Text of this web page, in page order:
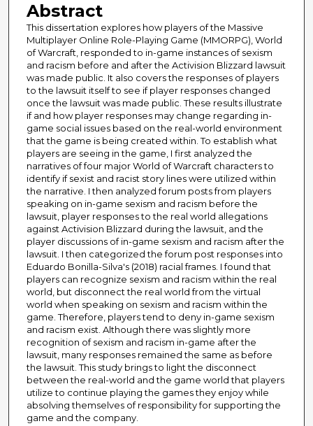
Abstract
This dissertation explores how players of the Massive
Multiplayer Online Role-Playing Game (MMORPG), World
of Warcraft, responded to in-game instances of sexism
and racism before and after the Activision Blizzard lawsuit
was made public. It also covers the responses of players
to the lawsuit itself to see if player responses changed
once the lawsuit was made public. These results illustrate
if and how player responses may change regarding in-
game social issues based on the real-world environment
that the game is being created within. To establish what
players are seeing in the game, I first analyzed the
narratives of four major World of Warcraft characters to
identify if sexist and racist story lines were utilized within
the narrative. I then analyzed forum posts from players
speaking on in-game sexism and racism before the
lawsuit, player responses to the real world allegations
against Activision Blizzard during the lawsuit, and the
player discussions of in-game sexism and racism after the
lawsuit. I then categorized the forum post responses into
Eduardo Bonilla-Silva's (2018) racial frames. I found that
players can recognize sexism and racism within the real
world, but disconnect the real world from the virtual
world when speaking on sexism and racism within the
game. Therefore, players tend to deny in-game sexism
and racism exist. Although there was slightly more
recognition of sexism and racism in-game after the
lawsuit, many responses remained the same as before
the lawsuit. This study brings to light the disconnect
between the real-world and the game world that players
utilize to continue playing the games they enjoy while
absolving themselves of responsibility for supporting the
game and the company.